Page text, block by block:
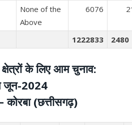
None of the
Above
6076
1222833 2480
के लिए आम चुनाव:
जून-2024
कोरबा (छत्तीसगढ़)